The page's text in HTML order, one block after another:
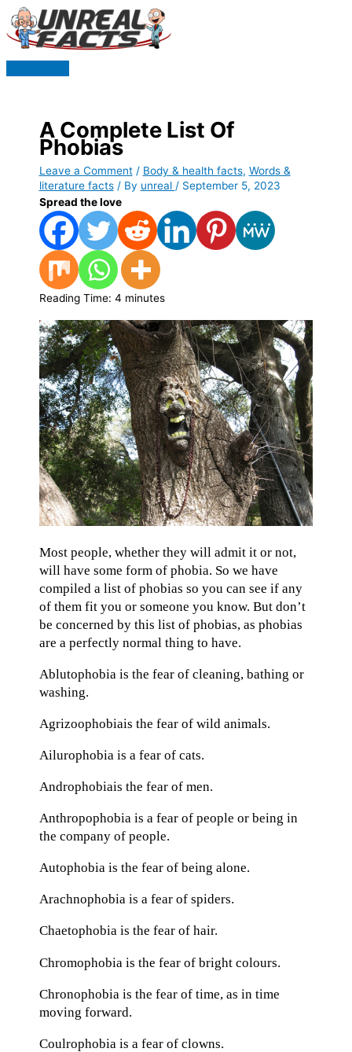
Skip
to
content
A Complete List Of
Phobias
Leave a Comment / Body & health facts, Words &
literature facts/ By unreal / September 5, 2023
Spread the love
Reading Time: 4 minutes
Most people, whether they will admit it or not,
will have some form of phobia. So we have
compiled a list of phobias so you can see if any
of them fit you or someone you know. But don’t
be concerned by this list of phobias, as phobias
are a perfectly normal thing to have.
Ablutophobia is the fear of cleaning, bathing or
washing.
Agrizoophobiais the fear of wild animals.
Ailurophobia is a fear of cats.
Androphobiais the fear of men.
Anthropophobia is a fear of people or being in
the company of people.
Autophobia is the fear of being alone.
Arachnophobia is a fear of spiders.
Chaetophobia is the fear of hair.
Chromophobia is the fear of bright colours.
Chronophobia is the fear of time, as in time
moving forward.
Coulrophobia is a fear of clowns.